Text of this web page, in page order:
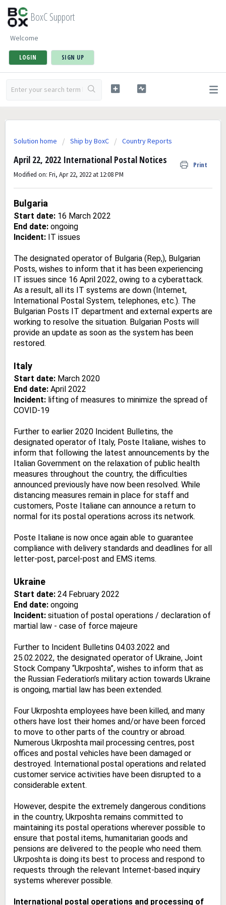
BoxC Support
Welcome
LOGIN SIGN UP
Solution home Ship by BoxC Country Reports
April 22, 2022 International Postal Notices Print
Modified on: Fri, Apr 22, 2022 at 12:08 PM
Bulgaria
Start date: 16 March 2022
End date: ongoing
Incident: IT issues
The designated operator of Bulgaria (Rep,), Bulgarian
Posts, wishes to inform that it has been experiencing
IT issues since 16 April 2022, owing to a cyberattack.
As a result, all its IT systems are down (Internet,
International Postal System, telephones, etc.). The
Bulgarian Posts IT department and external experts are
working to resolve the situation. Bulgarian Posts will
provide an update as soon as the system has been
restored.
Italy
Start date: March 2020
End date: April 2022
Incident: lifting of measures to minimize the spread of
COVID-19
Further to earlier 2020 Incident Bulletins, the
designated operator of Italy, Poste Italiane, wishes to
inform that following the latest announcements by the
Italian Government on the relaxation of public health
measures throughout the country, the difficulties
announced previously have now been resolved. While
distancing measures remain in place for staff and
customers, Poste Italiane can announce a return to
normal for its postal operations across its network.
Poste Italiane is now once again able to guarantee
compliance with delivery standards and deadlines for all
letter-post, parcel-post and EMS items.
Ukraine
Start date: 24 February 2022
End date: ongoing
Incident: situation of postal operations / declaration of
martial law - case of force majeure
Further to Incident Bulletins 04.03.2022 and
25.02.2022, the designated operator of Ukraine, Joint
Stock Company “Ukrposhta”, wishes to inform that as
the Russian Federation’s military action towards Ukraine
is ongoing, martial law has been extended.
Four Ukrposhta employees have been killed, and many
others have lost their homes and/or have been forced
to move to other parts of the country or abroad.
Numerous Ukrposhta mail processing centres, post
offices and postal vehicles have been damaged or
destroyed. International postal operations and related
customer service activities have been disrupted to a
considerable extent.
However, despite the extremely dangerous conditions
in the country, Ukrposhta remains committed to
maintaining its postal operations wherever possible to
ensure that postal items, humanitarian goods and
pensions are delivered to the people who need them.
Ukrposhta is doing its best to process and respond to
requests through the relevant Internet-based inquiry
systems wherever possible.
International postal operations and processing of